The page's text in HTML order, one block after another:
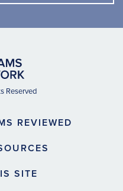
Reserved
REVIEWED
SITE